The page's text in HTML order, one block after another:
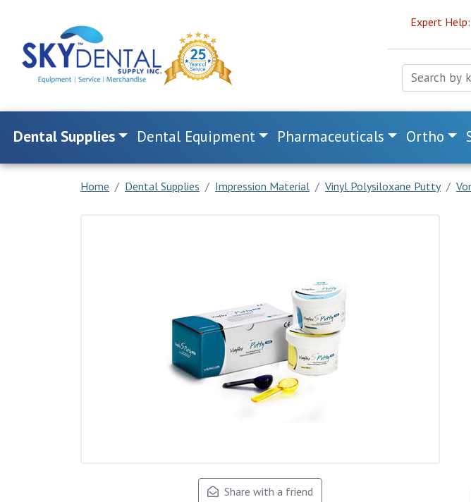
Expert Help:
Dental Supplies Dental Equipment Pharmaceuticals Ortho
Home Dental Supplies Impression Material Vinyl Polysiloxane Putty
Share with a friend